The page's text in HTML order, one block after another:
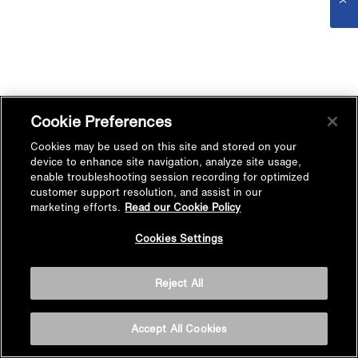
Cookie Preferences
Cookies may be used on this site and stored on your
device to enhance site navigation, analyze site usage,
enable troubleshooting session recording for optimized
customer support resolution, and assist in our
marketing efforts. Read our Cookie Policy
Cookies Settings
Reject All
Accept All Cookies